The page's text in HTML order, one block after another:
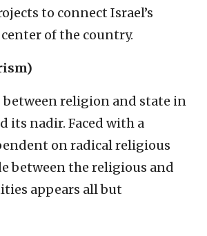
to connect Israel’s
of the country.
religion and state in
its nadir. Faced with a
on radical religious
between the religious and
appears all but